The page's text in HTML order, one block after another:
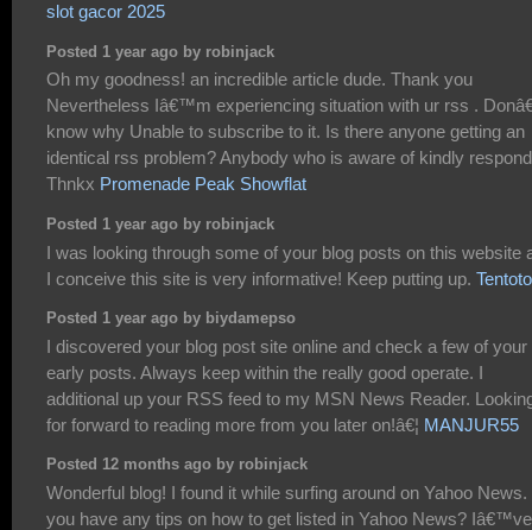
slot gacor 2025
Posted 1 year ago by robinjack
Oh my goodness! an incredible article dude. Thank you
Nevertheless Iâ€™m experiencing situation with ur rss .
know why Unable to subscribe to it. Is there anyone getting an
identical rss problem? Anybody who is aware of kindly
Thnkx Promenade Peak Showflat
Posted 1 year ago by robinjack
I was looking through some of your blog posts on this website
I conceive this site is very informative! Keep putting up. Tentoto
Posted 1 year ago by biydamepso
I discovered your blog post site online and check a few of your
early posts. Always keep within the really good operate. I
additional up your RSS feed to my MSN News Reader.
for forward to reading more from you later on!â€¦ MANJUR55
Posted 12 months ago by robinjack
Wonderful blog! I found it while surfing around on Yahoo News.
you have any tips on how to get listed in Yahoo News? Iâ€™ve